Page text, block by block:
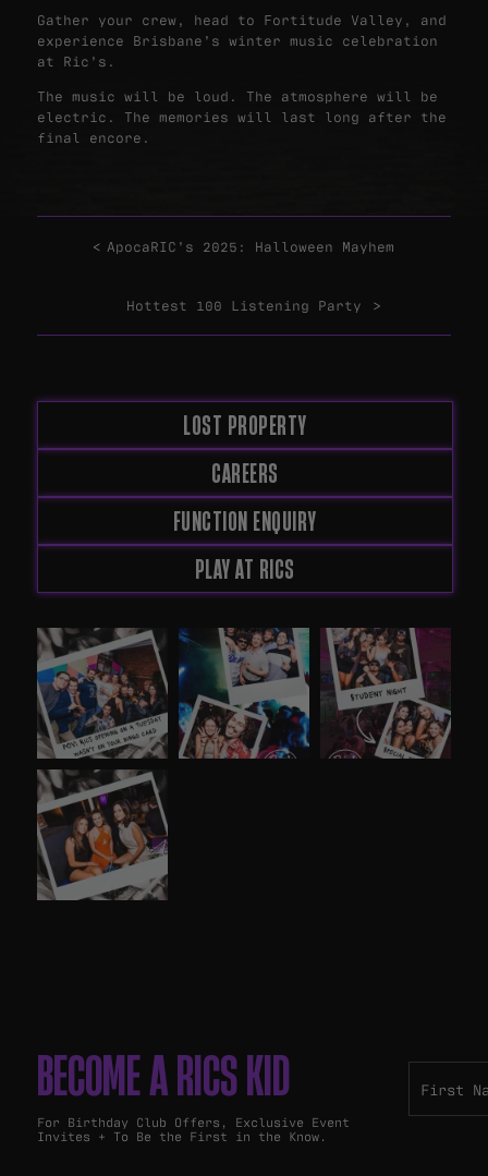
Gather your crew, head to Fortitude Valley, and
experience Brisbane’s winter music celebration
at Ric’s.
The music will be loud. The atmosphere will be
electric. The memories will last long after the
final encore.
ApocaRIC’s 2025: Halloween Mayhem
Hottest 100 Listening Party
LOST PROPERTY
CAREERS
FUNCTION ENQUIRY
PLAY AT RICS
BECOME A RICS KID
For Birthday Club Offers, Exclusive Event
Invites + To Be the First in the Know.